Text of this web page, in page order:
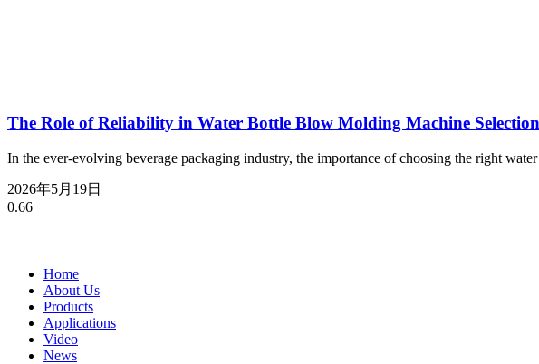
The Role of Reliability in Water Bottle Blow Molding Machine Selection
In the ever-evolving beverage packaging industry, the importance of choosing the right
2026年5月19日
Home
About Us
Products
Applications
Video
News